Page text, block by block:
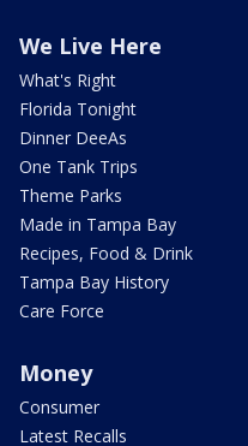
We Live Here
What's Right
Florida Tonight
Dinner DeeAs
One Tank Trips
Theme Parks
Made in Tampa Bay
Recipes, Food & Drink
Tampa Bay History
Care Force
Money
Consumer
Latest Recalls